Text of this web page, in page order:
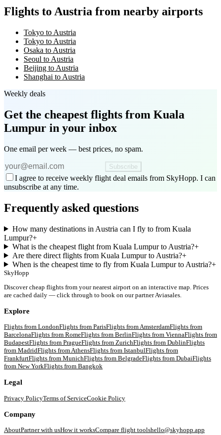
Flights to Austria from nearby airports
Tokyo to Austria
Tokyo to Austria
Osaka to Austria
Seoul to Austria
Beijing to Austria
Shanghai to Austria
Weekly deals
Get the cheapest flights from Kuala
Lumpur in your inbox
One email per week — best prices, no spam.
Subscribe
I agree to receive weekly flight deal emails from SkyHopp. I can
unsubscribe at any time.
Frequently asked questions
How many destinations in Austria can I fly to from Kuala
Lumpur?+
What is the cheapest flight from Kuala Lumpur to Austria?+
Are there direct flights from Kuala Lumpur to Austria?+
When is the cheapest time to fly from Kuala Lumpur to Austria?+
SkyHopp
Discover cheap flights from your nearest airport on an interactive map. Prices
are cached daily — click through to book on our partner Aviasales.
Explore
Flights from LondonFlights from ParisFlights fromAmsterdamFlights from
BarcelonaFlights from RomeFlights from BerlinFlights from ViennaFlights from
BudapestFlights from PragueFlights from ZurichFlights from DublinFlights
from MadridFlights fromAthensFlights from IstanbulFlights from
FrankfurtFlights from MunichFlights from BelgradeFlights from DubaiFlights
from New YorkFlights from Bangkok
Legal
Privacy PolicyTerms of ServiceCookie Policy
Company
AboutPartner with usHow it worksCompare flight toolshello@skyhopp.app